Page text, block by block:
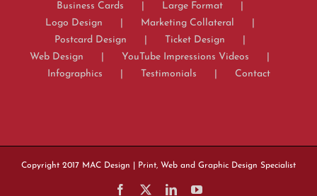
Business Cards
Large Format
Logo Design
Marketing Collateral
Postcard Design
Ticket Design
Web Design
YouTube Impressions Videos
Infographics
Testimonials Contact
Copyright 2017 MAC Design | Print, Web and Graphic Design Specialist
Facebook LinkedInYouTube